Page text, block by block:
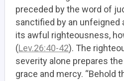
preceded by the word of
sanctified by an
its awful righteousness,
(Lev.26:40-42). The
severity alone prepares
grace and mercy. “Behold